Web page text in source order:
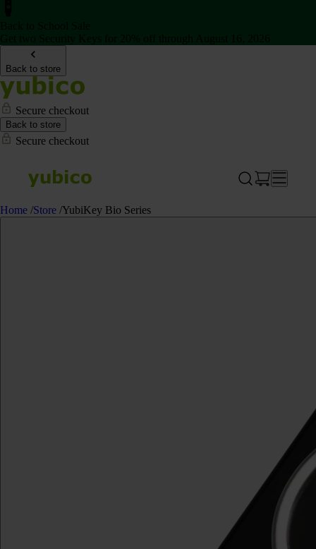
Back to store
Secure checkout
Back to store
Secure checkout
Home /Store /YubiKey Bio Series